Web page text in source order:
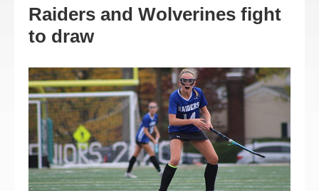
Raiders and Wolverines fight
to draw